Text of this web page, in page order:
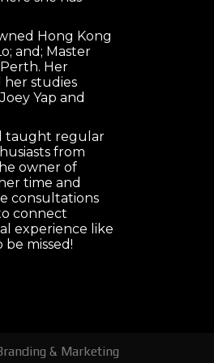
Hong Kong
and; Master
Her
her studies
Yap and
taught regular
from
owner of
time and
consultations
connect
experience like
missed!
& Marketing